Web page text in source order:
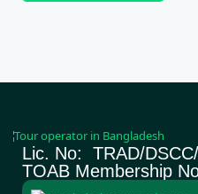
Lic. No: TRAD/
TOAB Membership